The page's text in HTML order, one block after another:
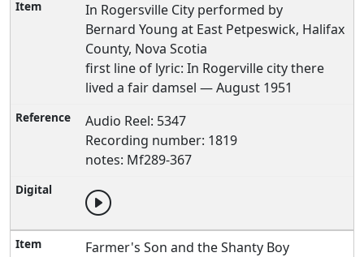
In Rogersville City performed by
Bernard Young at East Petpeswick, Halifax
County, Nova Scotia
first line of lyric: In Rogerville city there
lived a fair damsel — August 1951
Audio Reel: 5347
Recording number: 1819
notes: Mf289-367
Farmer's Son and the Shanty Boy